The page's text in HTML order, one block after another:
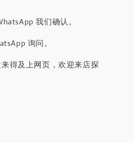
我们确认。
询问。
得及上网页，欢迎来店探